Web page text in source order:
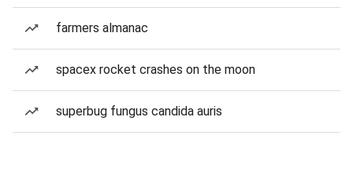
farmers almanac
spacex rocket crashes on the moon
superbug fungus candida auris